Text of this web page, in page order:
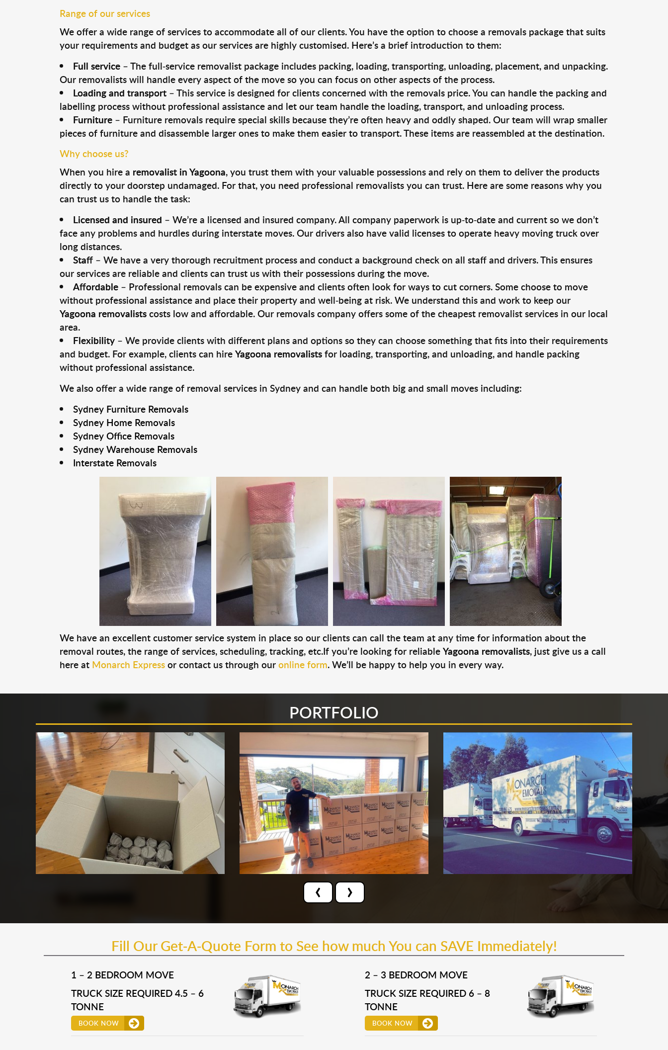
Range of our services
We offer a wide range of services to accommodate all of our clients. You have the option to choose a removals package that suits
your requirements and budget as our services are highly customised. Here’s a brief introduction to them:
Full service– The full-service removalist package includes packing, loading, transporting, unloading, placement, and unpacking.
Our removalists will handle every aspect of the move so you can focus on other aspects of the process.
Loading and transport– This service is designed for clients concerned with the removals price. You can handle the packing and
labelling process without professional assistance and let our team handle the loading, transport, and unloading process.
Furniture– Furniture removals require special skills because they’re often heavy and oddly shaped. Our team will wrap smaller
pieces of furniture and disassemble larger ones to make them easier to transport. These items are reassembled at the destination.
Why choose us?
When you hire a removalist in Yagoona, you trust them with your valuable possessions and rely on them to deliver the products
directly to your doorstep undamaged. For that, you need professional removalists you can trust. Here are some reasons why you
can trust us to handle the task:
Licensed and insured – We’re a licensed and insured company. All company paperwork is up-to-date and current so we don’t
face any problems and hurdles during interstate moves. Our drivers also have valid licenses to operate heavy moving truck over
long distances.
Staff– We have a very thorough recruitment process and conduct a background check on all staff and drivers. This ensures
our services are reliable and clients can trust us with their possessions during the move.
Affordable– Professional removals can be expensive and clients often look for ways to cut corners. Some choose to move
without professional assistance and place their property and well-being at risk. We understand this and work to keep our
Yagoona removalistscosts low and affordable. Our removals company offers some of the cheapest removalist services in our local
area.
Flexibility– We provide clients with different plans and options so they can choose something that fits into their requirements
and budget. For example, clients can hireYagoona removalistsfor loading, transporting, and unloading, and handle packing
without professional assistance.
We also offer a wide range of removal services in Sydney and can handle both big and small moves including:
Sydney Furniture Removals
Sydney Home Removals
Sydney Office Removals
Sydney Warehouse Removals
Interstate Removals
We have an excellent customer service system in place so our clients can call the team at any time for information about the
removal routes, the range of services, scheduling, tracking, etc.If you’re looking for reliableYagoona removalists, just give us a call
here at Monarch Expressor contact us through ouronline form. We’ll be happy to help you in every way.
PORTFOLIO
‹ ›
Fill Our Get-A-Quote Form to See how much You can SAVE Immediately!
1 – 2 BEDROOM MOVE
TRUCK SIZE REQUIRED 4.5 – 6
TONNE
BOOK NOW
2 – 3 BEDROOM MOVE
TRUCK SIZE REQUIRED 6 – 8
TONNE
BOOK NOW